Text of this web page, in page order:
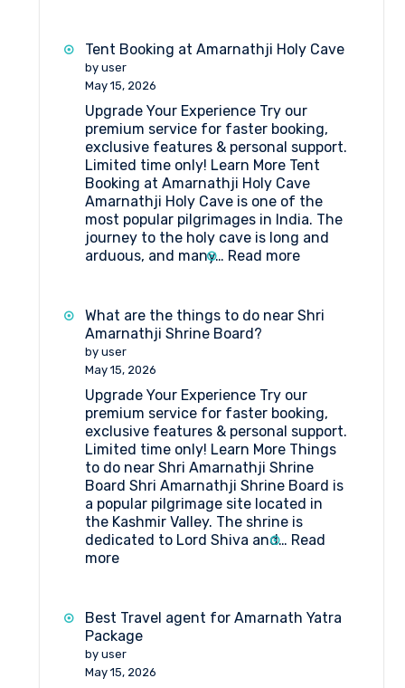
Amarnath
Yatra
by
Helicopter
from
Srinagar
Tent Booking at Amarnathji Holy Cave
by user
May 15, 2026
Upgrade Your Experience Try our
premium service for faster booking,
exclusive features & personal support.
Limited time only! Learn More Tent
Booking at Amarnathji Holy Cave
Amarnathji Holy Cave is one of the
most popular pilgrimages in India. The
journey to the holy cave is long and
arduous, and many… Read more:
at
What are the things to do near Shri
Amarnathji Shrine Board?
by user
May 15, 2026
Upgrade Your Experience Try our
premium service for faster booking,
exclusive features & personal support.
Limited time only! Learn More Things
to do near Shri Amarnathji Shrine
Board Shri Amarnathji Shrine Board is
a popular pilgrimage site located in
the Kashmir Valley. The shrine is
dedicated to Lord Shiva and… Read
more:
the
things
to
do
Best Travel agent for Amarnath Yatra
Package
by user
May 15, 2026